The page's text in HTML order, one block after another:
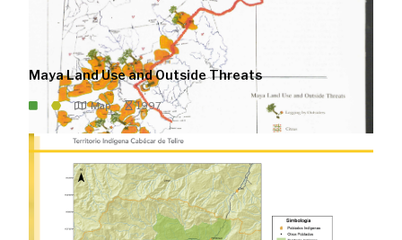
Maya Land Use and Outside Threats
Map 1997